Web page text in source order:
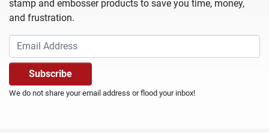
stamp and embosser products to save you time, money,
and frustration.
We do not share your email address or flood your inbox!